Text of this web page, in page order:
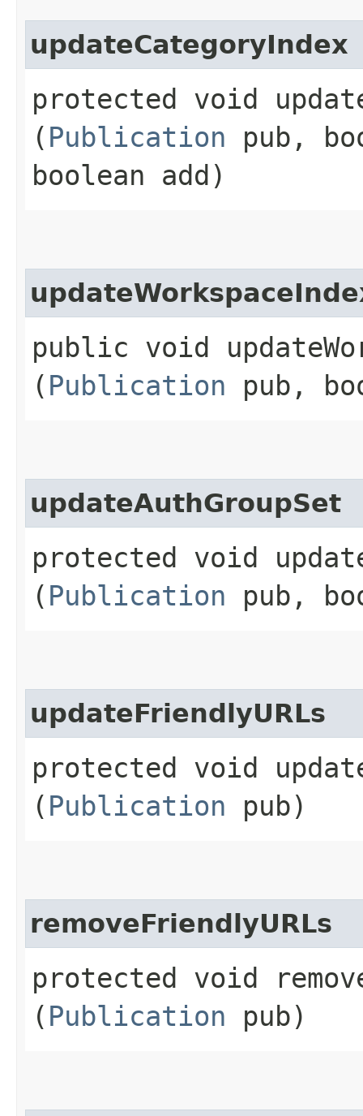
updateCategoryIndex
protected void
( Publication pub,
boolean add)
public void
( Publication pub,
updateAuthGroupSet
protected void
( Publication pub,
updateFriendlyURLs
protected void
( Publication pub)
removeFriendlyURLs
protected void
( Publication pub)